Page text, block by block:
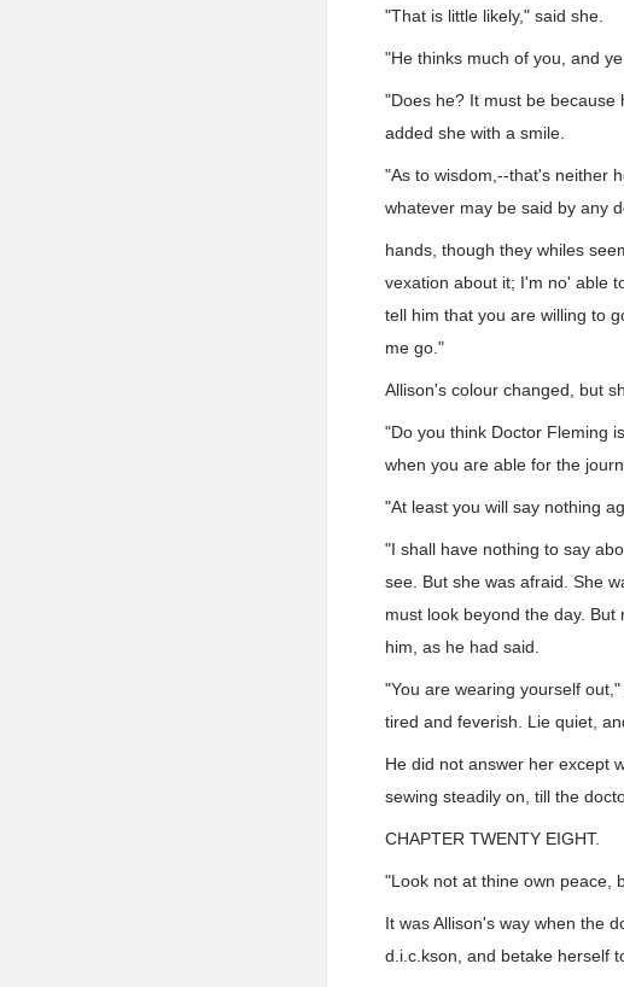
"That is little likely," said she.
"He thinks much of you, and
"Does he? It must be
added she with a smile.
"As to wisdom,--that's neither
whatever may be said by any
hands, though they whiles
vexation about it; I'm no' able
tell him that you are willing to
me go."
Allison's colour changed, but
"Do you think Doctor Fleming
when you are able for the
"At least you will say nothing
"I shall have nothing to say
see. But she was afraid. She
must look beyond the day.
him, as he had said.
"You are wearing yourself
tired and feverish. Lie quiet,
He did not answer her except
sewing steadily on, till the
CHAPTER TWENTY EIGHT.
"Look not at thine own peace,
It was Allison's way when the
d.i.c.kson, and betake herself